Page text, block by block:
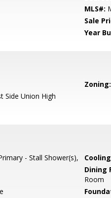
MLS#:
Sale
Year
Zoning:
Side Union High
- Stall Shower(s),
Dining
Room